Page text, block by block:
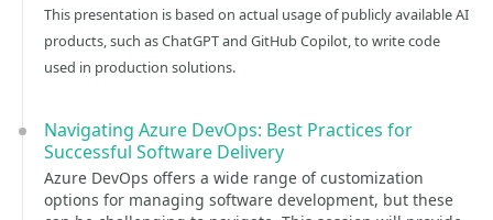
This presentation is based on actual usage of publicly available AI
products, such as ChatGPT and GitHub Copilot, to write code
used in production solutions.
Navigating Azure DevOps: Best Practices for
Successful Software Delivery
Azure DevOps offers a wide range of customization
options for managing software development, but these